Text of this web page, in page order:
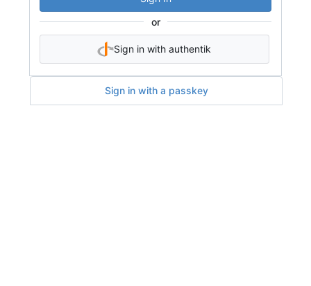
or
Sign in with authentik
Sign in with a passkey